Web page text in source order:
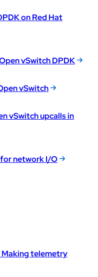
on Red Hat
vSwitch DPDK
vSwitch
vSwitch upcalls in
for network I/O
telemetry